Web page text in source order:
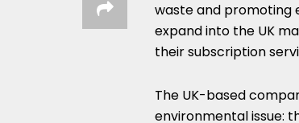
waste and promoting
expand into the UK
their subscription
The UK-based
environmental issue: